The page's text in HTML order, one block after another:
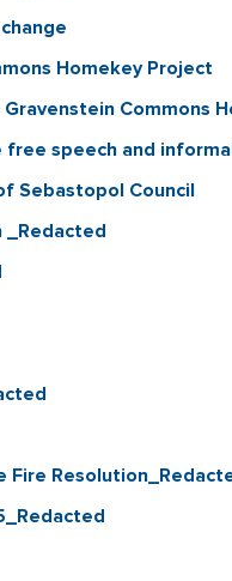
Homekey Project
Commons
speech and
Sebastopol Council
Fire